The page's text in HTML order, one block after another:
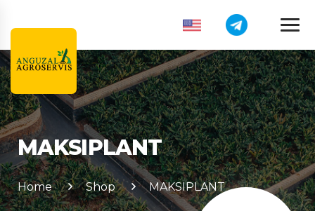
MAKSIPLANT
Home Shop MAKSIPLANT